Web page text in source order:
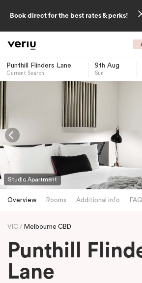
Book direct for the best rates & perks!
Punthill Flinders Lane
Current Search
9th Aug
Sun
Studio Apartment
Overview Rooms Additional info
VIC Melbourne CBD
Punthill
Lane